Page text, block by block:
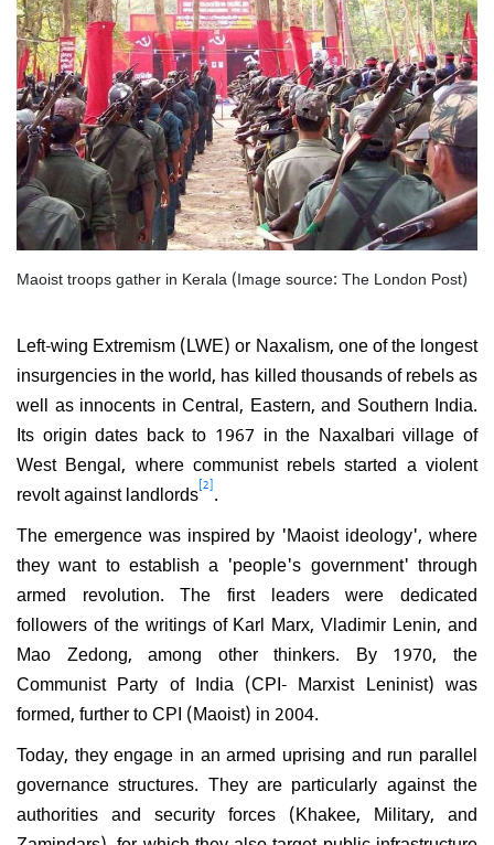
Maoist troops gather in Kerala (Image source: The London Post)
Left-wing Extremism (LWE) or Naxalism, one of the longest
insurgencies in the world, has killed thousands of rebels as
well as innocents in Central, Eastern, and Southern India.
Its origin dates back to 1967 in the Naxalbari village of
West Bengal, where communist rebels started a violent
revolt against landlords[2].
The emergence was inspired by 'Maoist ideology', where
they want to establish a 'people's government' through
armed revolution. The first leaders were dedicated
followers of the writings of Karl Marx, Vladimir Lenin, and
Mao Zedong, among other thinkers. By 1970, the
Communist Party of India (CPI- Marxist Leninist) was
formed, further to CPI (Maoist) in 2004.
Today, they engage in an armed uprising and run parallel
governance structures. They are particularly against the
authorities and security forces (Khakee, Military, and